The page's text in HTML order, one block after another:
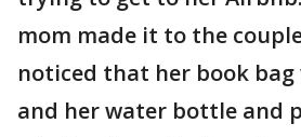
mom made it to the
noticed that her book bag
and her water bottle and